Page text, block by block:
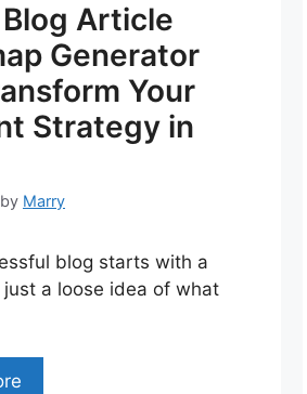
Article
Generator
Your
Strategy in
by Marry
blog starts with a
a loose idea of what